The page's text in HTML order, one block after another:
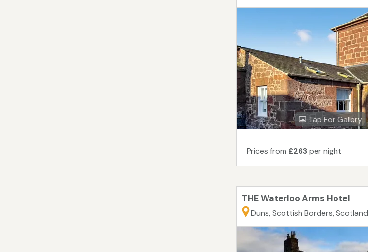
Tap For Gallery
Prices from £263per night
THE Waterloo Arms Hotel
Duns, Scottish Borders, Scotland